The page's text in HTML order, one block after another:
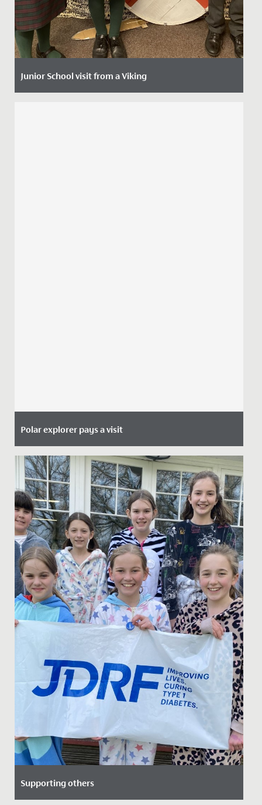
Junior School visit from a Viking
Polar explorer pays a visit
Date Posted: 29 June, 2021
This week, the Junior School girls heard from a special
guest during their morning assembly.
Supporting others